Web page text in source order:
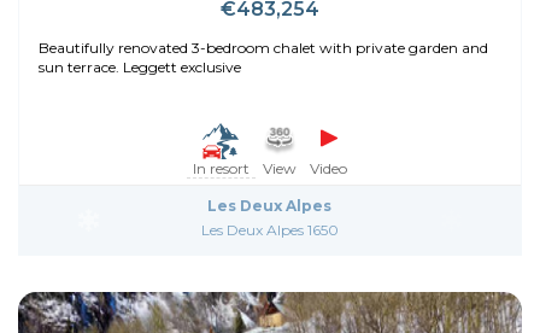
€483,254
Beautifully renovated 3-bedroom chalet with private garden and
sun terrace. Leggett exclusive
In resort View Video
Les Deux Alpes
Les Deux Alpes 1650